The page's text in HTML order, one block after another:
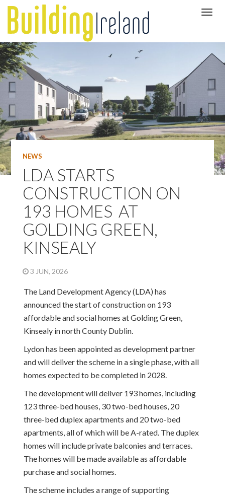
NEWS
LDA STARTS
CONSTRUCTION ON
193 HOMES AT
GOLDING GREEN,
KINSEALY
3 JUN, 2026
The Land Development Agency (LDA) has
announced the start of construction on 193
affordable and social homes at Golding Green,
Kinsealy in north County Dublin.
Lydon has been appointed as development partner
and will deliver the scheme in a single phase, with all
homes expected to be completed in 2028.
The development will deliver 193 homes, including
123 three-bed houses, 30 two-bed houses, 20
three-bed duplex apartments and 20 two-bed
apartments, all of which will be A-rated. The duplex
homes will include private balconies and terraces.
The homes will be made available as affordable
purchase and social homes.
The scheme includes a range of supporting